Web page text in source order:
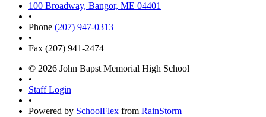
100 Broadway, Bangor, ME 04401
•
Phone (207) 947-0313
•
Fax (207) 941-2474
© 2026 John Bapst Memorial High School
•
Staff Login
•
Powered by SchoolFlex from RainStorm